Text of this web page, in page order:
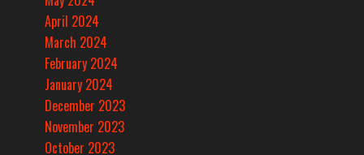
April 2024
March 2024
February 2024
January 2024
December 2023
November 2023
October 2023